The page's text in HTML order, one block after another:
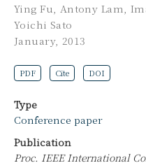
Ying Fu Antony Lam
Yoichi Sato
January, 2013
PDF Cite DOI
Type
Conference paper
Publication
Proc. IEEE International